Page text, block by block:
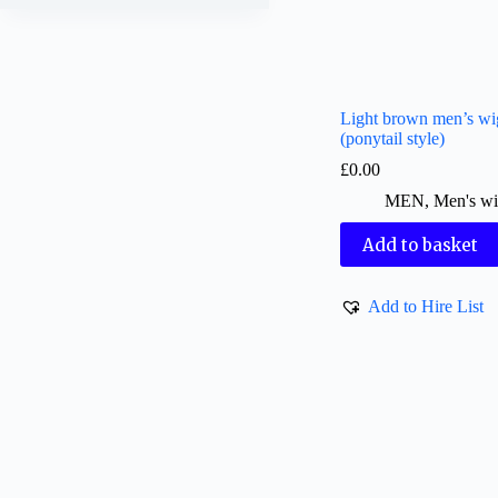
Light brown men’s
(ponytail style)
£0.00
MEN,Men's
Add to basket
Add to Hire List